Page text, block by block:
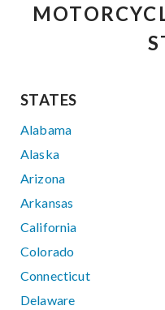
STATES
Alabama
Alaska
Arizona
Arkansas
California
Colorado
Connecticut
Delaware